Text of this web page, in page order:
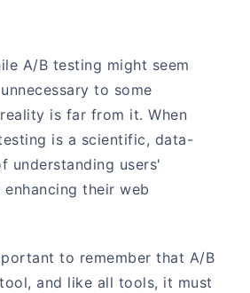
A/B testing might seem
to some
is far from it. When
is a scientific, data-
understanding users'
their web
to remember that A/B
and like all tools, it must